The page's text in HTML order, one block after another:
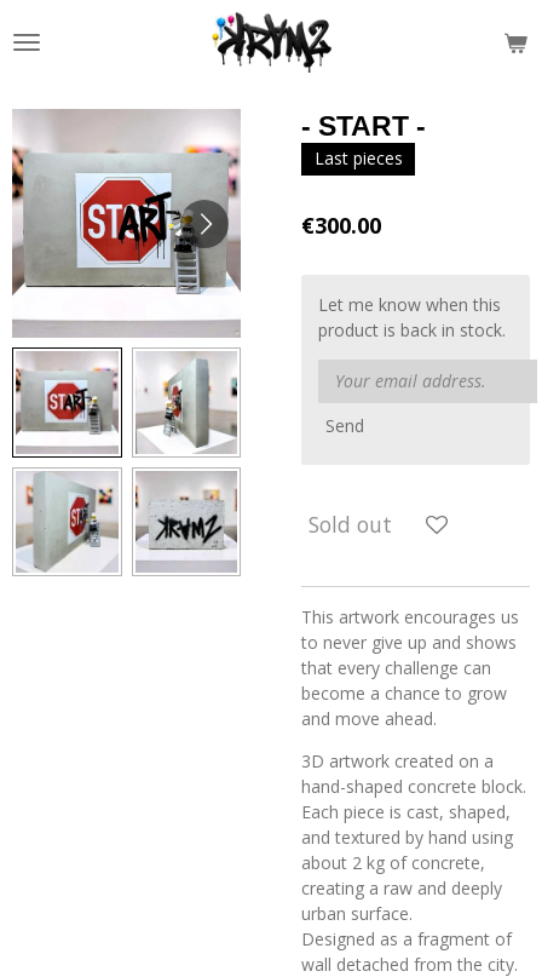
to
- START -
Last pieces
€300.00
Let me know when this
product is back in stock.
Send
Sold out
This artwork encourages us
to never give up and shows
that every challenge can
become a chance to grow
and move ahead.
3D artwork created on a
hand-shaped concrete block.
Each piece is cast, shaped,
and textured by hand using
about 2 kg of concrete,
creating a raw and deeply
urban surface.
Designed as a fragment of
wall detached from the city.